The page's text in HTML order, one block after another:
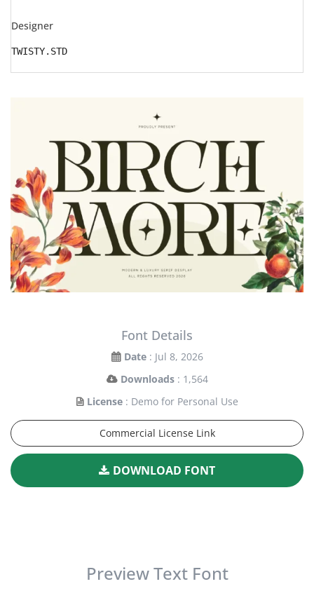
Designer
TWISTY.STD
Font Details
Date : Jul 8, 2026
Downloads : 1,564
License : Demo for Personal Use
Commercial License Link
DOWNLOAD FONT
Preview Text Font